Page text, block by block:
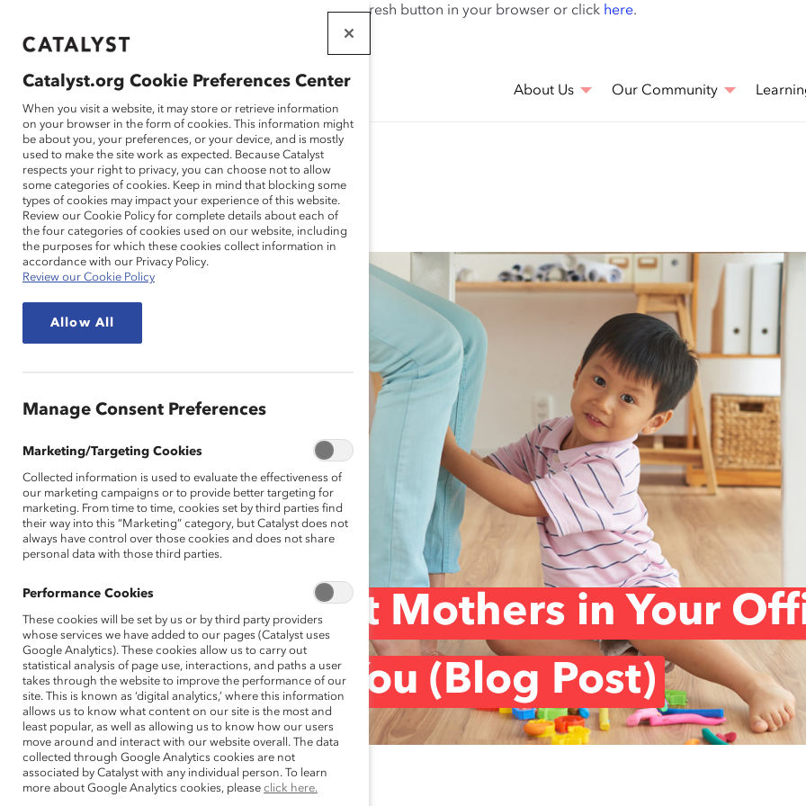
If this page doesn't load as expected, please click the refresh button in your browser or click here.
THAT WORK
FOR WOMEN
About Us Our Community
Blog
Covid-19: What Mothers in Your
Aren’t Telling You (Blog Post)
April 9, 2020
Catalyst.org Cookie Preferences Center
When you visit a website, it may store or retrieve information
on your browser in the form of cookies. This information might
be about you, your preferences, or your device, and is mostly
used to make the site work as expected. Because Catalyst
respects your right to privacy, you can choose not to allow
some categories of cookies. Keep in mind that blocking some
types of cookies may impact your experience of this website.
Review our Cookie Policy for complete details about each of
the four categories of cookies used on our website, including
the purposes for which these cookies collect information in
accordance with our Privacy Policy.
Review our Cookie Policy
Allow All
Manage Consent Preferences
Marketing/Targeting Cookies
Collected information is used to evaluate the effectiveness of
our marketing campaigns or to provide better targeting for
marketing. From time to time, cookies set by third parties find
their way into this “Marketing” category, but Catalyst does not
always have control over those cookies and does not share
personal data with those third parties.
Performance Cookies
These cookies will be set by us or by third party providers
whose services we have added to our pages (Catalyst uses
Google Analytics). These cookies allow us to carry out
statistical analysis of page use, interactions, and paths a user
takes through the website to improve the performance of our
site. This is known as ‘digital analytics,’ where this information
allows us to know what content on our site is the most and
least popular, as well as allowing us to know how our users
move around and interact with our website overall. The data
collected through Google Analytics cookies are not
associated by Catalyst with any individual person. To learn
more about Google Analytics cookies, please click here.